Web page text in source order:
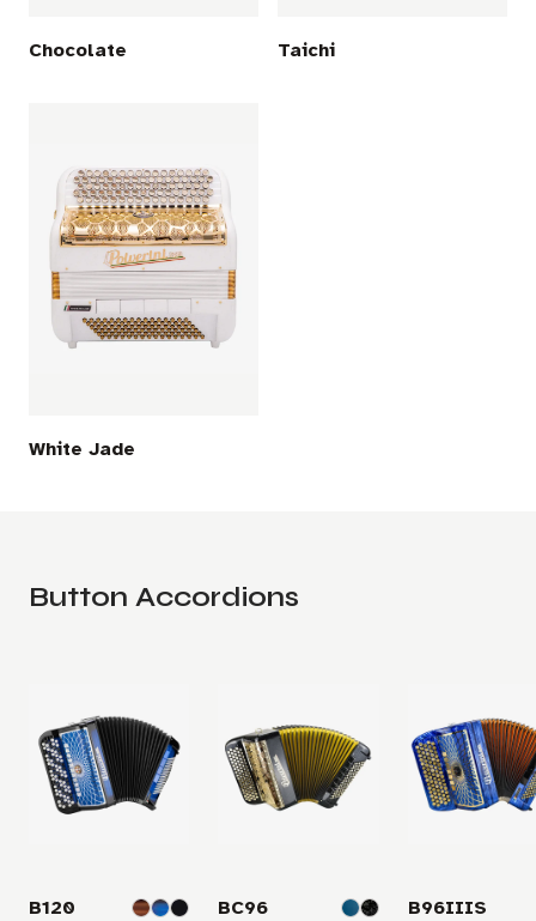
Chocolate Taichi
White Jade
Button Accordions
B120 BC96 B96IIIS